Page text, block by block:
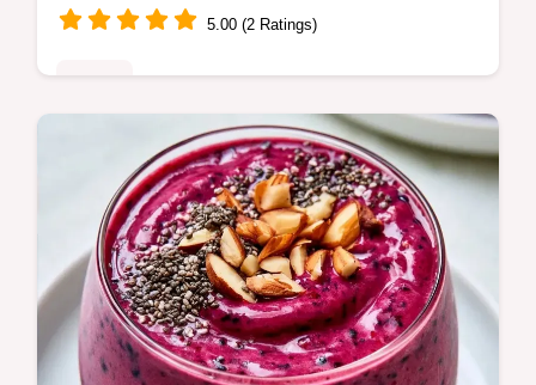
5.00 (2 Ratings)
Blend spinach, avocado, and almond milk
for this Green Weight Loss Smoothie. This 3
min recipe includes a component purpose
and substitute table.